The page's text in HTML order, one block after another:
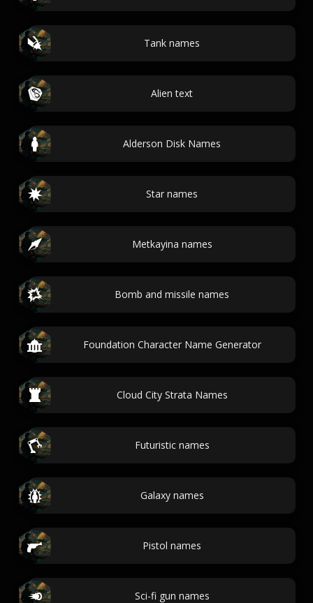
Tank names
Alien text
Alderson Disk Names
Star names
Metkayina names
Bomb and missile names
Foundation Character Name Generator
Cloud City Strata Names
Futuristic names
Galaxy names
Pistol names
Sci-fi gun names